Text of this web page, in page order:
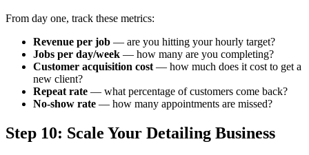
From day one, track these metrics:
Revenue per job — are you hitting your hourly target?
Jobs per day/week — how many are you completing?
Customer acquisition cost — how much does it cost to get a
new client?
Repeat rate — what percentage of customers come back?
No-show rate — how many appointments are missed?
Step 10: Scale Your Detailing Business